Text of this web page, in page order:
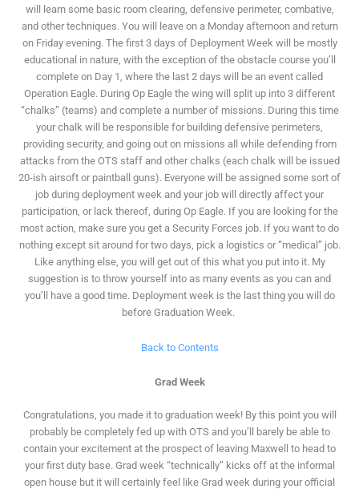
will learn some basic room clearing, defensive perimeter, combative,
and other techniques. You will leave on a Monday afternoon and return
on Friday evening. The first 3 days of Deployment Week will be mostly
educational in nature, with the exception of the obstacle course you’ll
complete on Day 1, where the last 2 days will be an event called
Operation Eagle. During Op Eagle the wing will split up into 3 different
“chalks” (teams) and complete a number of missions. During this time
your chalk will be responsible for building defensive perimeters,
providing security, and going out on missions all while defending from
attacks from the OTS staff and other chalks (each chalk will be issued
20-ish airsoft or paintball guns). Everyone will be assigned some sort of
job during deployment week and your job will directly affect your
participation, or lack thereof, during Op Eagle. If you are looking for the
most action, make sure you get a Security Forces job. If you want to do
nothing except sit around for two days, pick a logistics or “medical” job.
Like anything else, you will get out of this what you put into it. My
suggestion is to throw yourself into as many events as you can and
you’ll have a good time. Deployment week is the last thing you will do
before Graduation Week.
Back to Contents
Grad Week
Congratulations, you made it to graduation week! By this point you will
probably be completely fed up with OTS and you’ll barely be able to
contain your excitement at the prospect of leaving Maxwell to head to
your first duty base. Grad week “technically” kicks off at the informal
open house but it will certainly feel like Grad week during your official